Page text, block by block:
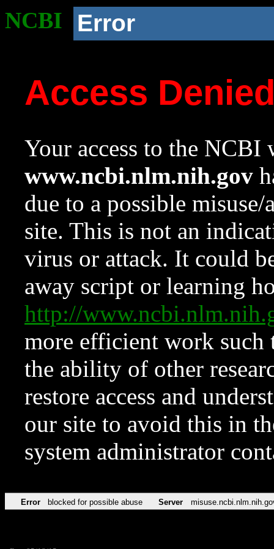
NCBI Error
Access
Your access to the NCBI
www.ncbi.nlm.nih.gov
due to a possible
site. This is not an
virus or attack. It could
away script or learning
http://
more efficient work such
the ability of other
restore access and
our site to avoid this in
system administrator
Error blocked for possible abuse Server